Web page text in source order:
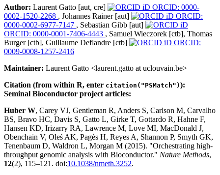
Author: Laurent Gatto [aut, cre]
ORCID: 0000-
0002-1520-2268 , Johannes Rainer [aut]
ORCID:
0000-0002-6977-7147 , Sebastian Gibb [aut]
ORCID: 0000-0001-7406-4443 , Samuel Wieczorek [ctb], Thomas
Burger [ctb], Guillaume Deflandre [ctb]
ORCID:
0009-0008-1257-2416
Maintainer: Laurent Gatto <laurent.gatto at uclouvain.be>
Citation (from within R, enter citation("PSMatch")):
Seminal Bioconductor project articles:
Huber W, Carey VJ, Gentleman R, Anders S, Carlson M, Carvalho
BS, Bravo HC, Davis S, Gatto L, Girke T, Gottardo R, Hahne F,
Hansen KD, Irizarry RA, Lawrence M, Love MI, MacDonald J,
Obenchain V, Oleś AK, Pagès H, Reyes A, Shannon P, Smyth GK,
Tenenbaum D, Waldron L, Morgan M (2015). "Orchestrating high-
throughput genomic analysis with Bioconductor." Nature Methods,
12(2), 115–121. doi:10.1038/nmeth.3252.